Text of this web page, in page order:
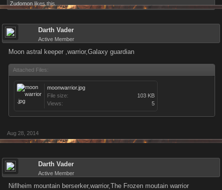
Zudomon likes this.
Darth Vader
Active Member
Moon astral keeper ,warrior,Galaxy guardian
Attached Files:
moonwarrior.jpg
File size:
103 KB
Views:
5
Aug 28, 2014
Darth Vader
Active Member
Niflheim mountain berserker,warrior,The Frozen moutain warrior